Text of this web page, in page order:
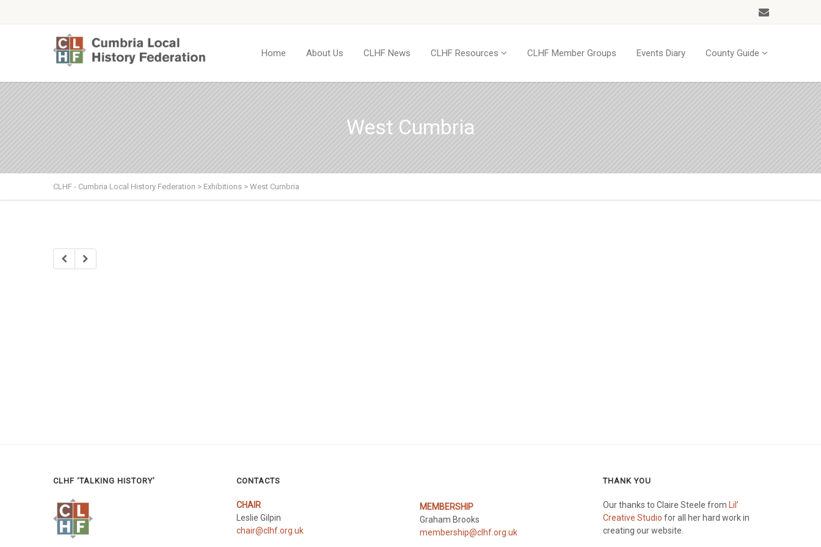
Home About Us CLHF News CLHF Resources CLHF Member Groups Events Diary County Guide
West Cumbria
CLHF - Cumbria Local History Federation > Exhibitions > West Cumbria
CLHF ‘TALKING HISTORY’ CONTACTS
CHAIR
Leslie Gilpin
chair@clhf.org.uk
MEMBERSHIP
Graham Brooks
membership@clhf.org.uk
THANK YOU
Our thanks to Claire Steele from
Lil’
Creative Studio for all her hard work in
creating our website.